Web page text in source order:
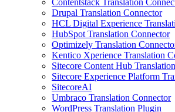
Drupal Translation Connector
HCL Digital Experience
HubSpot Translation Connector
Optimizely Translation
Kentico Xperience Translation
Sitecore Content Hub
Sitecore Experience Platform
SitecoreAI
Umbraco Translation Connector
WordPress Translation Plugin